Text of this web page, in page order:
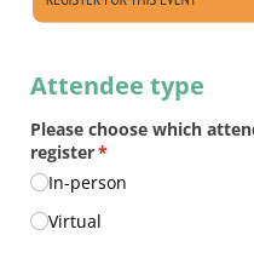
Attendee type
Please choose which
register*
(required)
In-person
Virtual